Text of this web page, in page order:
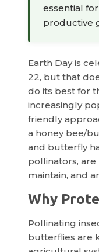
essential
productive
Earth Day is
22, but that
do its best for
increasingly
friendly
a honey bee/
and butterfly
pollinators, are
maintain, and
Why
Pollinating
butterflies are